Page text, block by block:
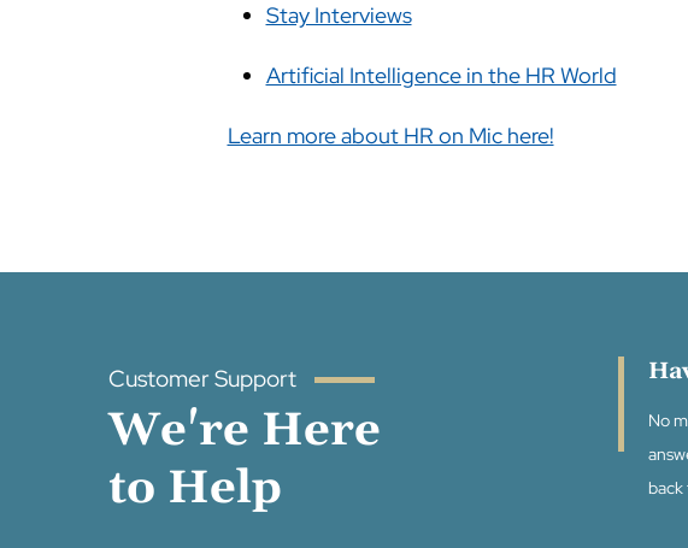
Stay Interviews
Artificial Intelligence in the HR World
Learn more about HR on Mic here!
Customer Support
We're Here
to Help
No
back